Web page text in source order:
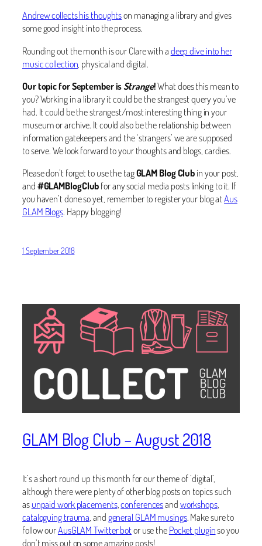
Andrew collects his thoughtson managing a library and gives
some good insight into the process.
Rounding out the month is our Clare with adeep dive into her
music collection , physical and digital.
Our topic for September isStrange!What does this mean to
you? Working in a library it could be the strangest query you’ve
had. It could be the strangest/most interesting thing in your
museum or archive. It could also be the relationship between
information gatekeepers and the ‘strangers’ we are supposed
to serve. We look forward to your thoughts and blogs, cardies.
Please don’t forget to use the tagGLAM Blog Clubin your post,
and#GLAMBlogClubfor any social media posts linking to it. If
you haven’t done so yet, remember to register your blog atAus
GLAM Blogs. Happy blogging!
1 September 2018
GLAM Blog Club – August 2018
It’s a short round up this month for our theme of ‘digital’,
although there were plenty of other blog posts on topics such
asunpaid work placements,conferencesandworkshops,
cataloguing trauma , and general GLAM musings. Make sure to
follow ourAusGLAM Twitter botor use thePocket pluginso you
don’t miss out on some amazing posts!